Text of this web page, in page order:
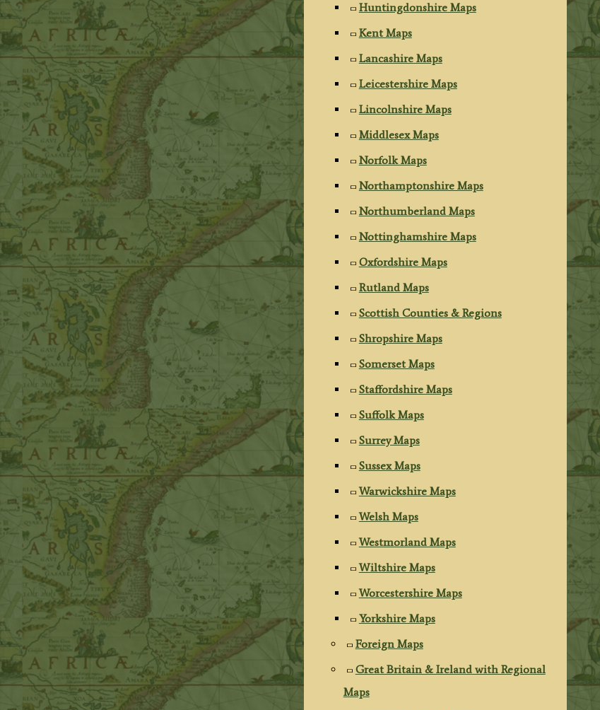
Huntingdonshire Maps
Kent Maps
Lancashire Maps
Leicestershire Maps
Lincolnshire Maps
Middlesex Maps
Norfolk Maps
Northamptonshire Maps
Northumberland Maps
Nottinghamshire Maps
Oxfordshire Maps
Rutland Maps
Scottish Counties & Regions
Shropshire Maps
Somerset Maps
Staffordshire Maps
Suffolk Maps
Surrey Maps
Sussex Maps
Warwickshire Maps
Welsh Maps
Westmorland Maps
Wiltshire Maps
Worcestershire Maps
Yorkshire Maps
Foreign Maps
Great Britain & Ireland with Regional
Maps